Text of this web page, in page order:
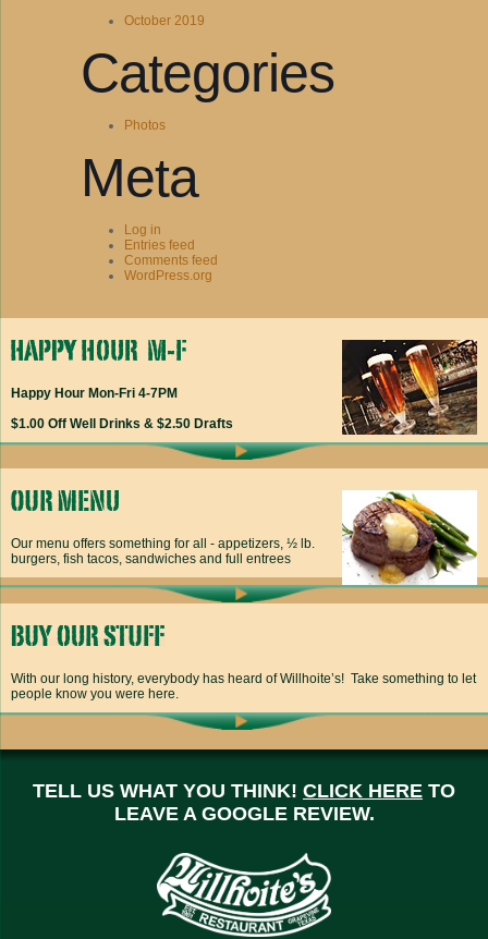
October 2019
Categories
Photos
Meta
Log in
Entries feed
Comments feed
WordPress.org
Happy Hour Mon-Fri 4-7PM
$1.00 Off Well Drinks & $2.50 Drafts
Our menu offers something for all - appetizers, ½ lb.
burgers, fish tacos, sandwiches and full entrees
With our long history, everybody has heard of Willhoite’s! Take something to let
people know you were here.
TELL US WHAT YOU THINK! CLICK HERE TO
LEAVE A GOOGLE REVIEW.